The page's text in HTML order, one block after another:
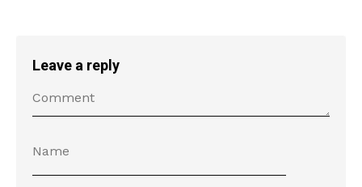
Leave a reply